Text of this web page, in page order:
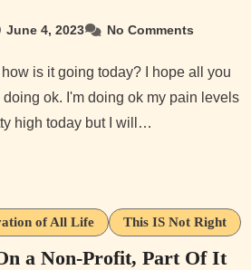
June 4, 2023 No Comments
ok. I'm doing ok my pain levels
high today but I will…
of All Life This IS Not Right
a Non-Profit, Part Of It